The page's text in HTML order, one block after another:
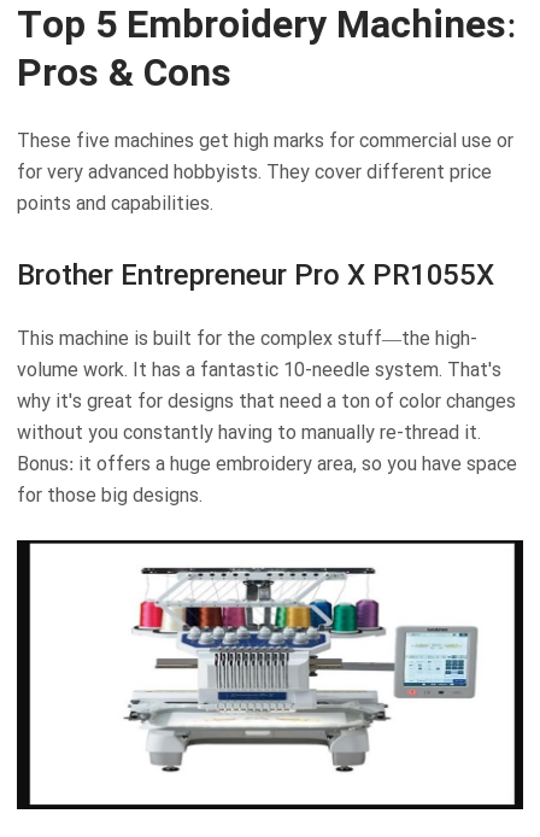
Top 5 Embroidery Machines:
Pros & Cons
These five machines get high marks for commercial use or
for very advanced hobbyists. They cover different price
points and capabilities.
Brother Entrepreneur Pro X PR1055X
This machine is built for the complex stuff—the high-
volume work. It has a fantastic 10-needle system. That's
why it's great for designs that need a ton of color changes
without you constantly having to manually re-thread it.
Bonus: it offers a huge embroidery area, so you have space
for those big designs.